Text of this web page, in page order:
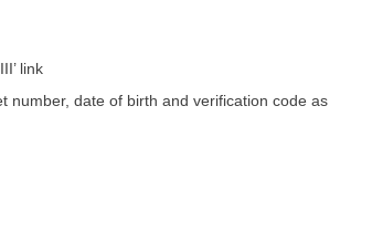
link
number, date of birth and verification code as